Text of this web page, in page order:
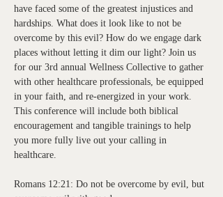
have faced some of the greatest injustices and
hardships. What does it look like to not be
overcome by this evil? How do we engage dark
places without letting it dim our light? Join us
for our 3rd annual Wellness Collective to gather
with other healthcare professionals, be equipped
in your faith, and re-energized in your work.
This conference will include both biblical
encouragement and tangible trainings to help
you more fully live out your calling in
healthcare.
Romans 12:21: Do not be overcome by evil, but